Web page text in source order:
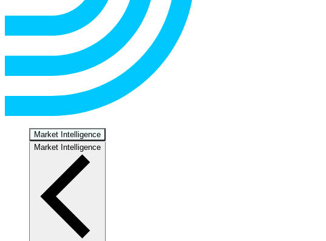
Market Intelligence
Market Intelligence